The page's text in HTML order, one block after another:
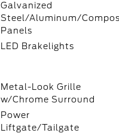
Galvanized
Steel/Aluminum/
Panels
LED Brakelights
Metal-Look Grille
w/Chrome Surround
Power
Liftgate/Tailgate